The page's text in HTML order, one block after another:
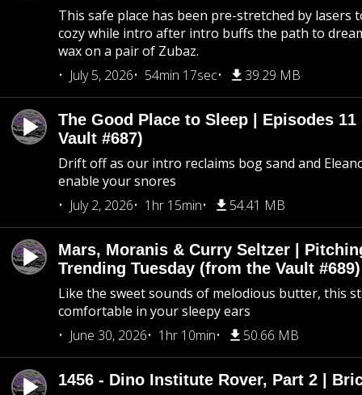
This safe place has been pre-stretched by lasers
cozy while intro after intro buffs the path to
wax on a pair of Zubaz.
July 5, 2026
54min 17sec 39.29 MB
The Good Place to Sleep | Episodes
Vault #687)
Drift off as our intro reclaims bog sand and
enable your snores
July 2, 2026
1hr 15min 54.41 MB
Mars, Moranis & Curry Seltzer |
Trending Tuesday (from the Vault #689)
Like the sweet sounds of melodious butter, this
comfortable in your sleepy ears
June 30, 2026
1hr 10min 50.66 MB
1456 - Dino Institute Rover, Part 2 |